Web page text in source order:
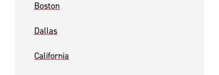
Boston
Dallas
California